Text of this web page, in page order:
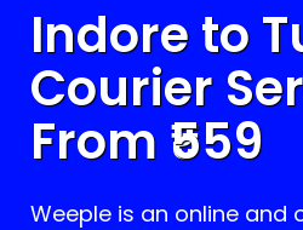
Indore to
Courier
From ₹ 559
Weeple is an online and